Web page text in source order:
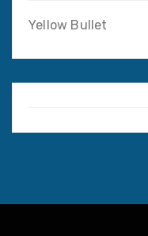
Yellow Bullet